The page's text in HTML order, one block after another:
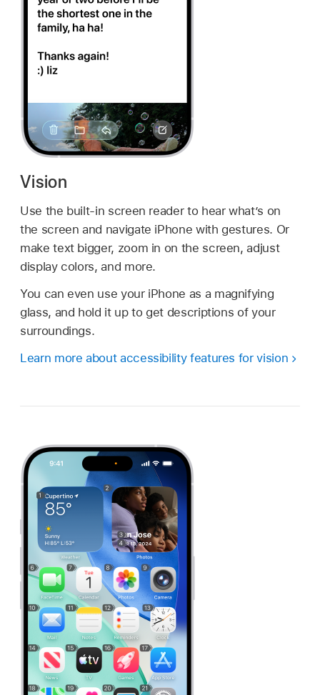
Vision
Use the built-in screen reader to hear what’s on
the screen and navigate iPhone with gestures. Or
make text bigger, zoom in on the screen, adjust
display colors, and more.
You can even use your iPhone as a magnifying
glass, and hold it up to get descriptions of your
surroundings.
Learn more about accessibility features for vision